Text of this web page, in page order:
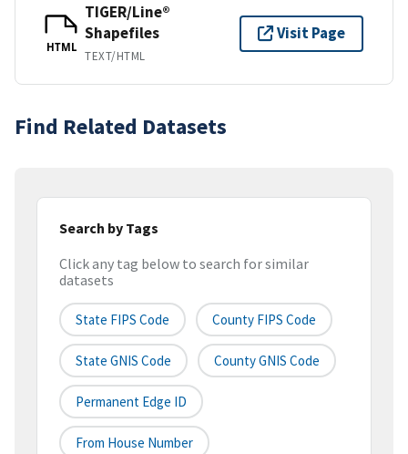
HTML
TIGER/Line®
Shapefiles
TEXT/HTML
Visit Page
Find Related Datasets
Search by Tags
Click any tag below to search for similar
datasets
State FIPS Code County FIPS Code
State GNIS Code County GNIS Code
Permanent Edge ID
From House Number